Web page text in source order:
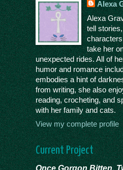
Alexa
Alexa
tell
take her
unexpected rides. All of
humor and romance
embodies a hint of
from writing, she also
reading, crocheting, and
with her family and cats.
View my complete profile
Current Project
Once Gorgon Bitten,